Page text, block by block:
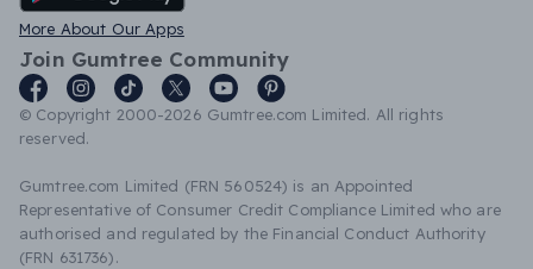
More About Our Apps
Join Gumtree Community
© Copyright 2000-2026 Gumtree.com Limited. All rights
reserved.
Gumtree.com Limited (FRN 560524) is an Appointed
Representative of Consumer Credit Compliance Limited who are
authorised and regulated by the Financial Conduct Authority
(FRN 631736).